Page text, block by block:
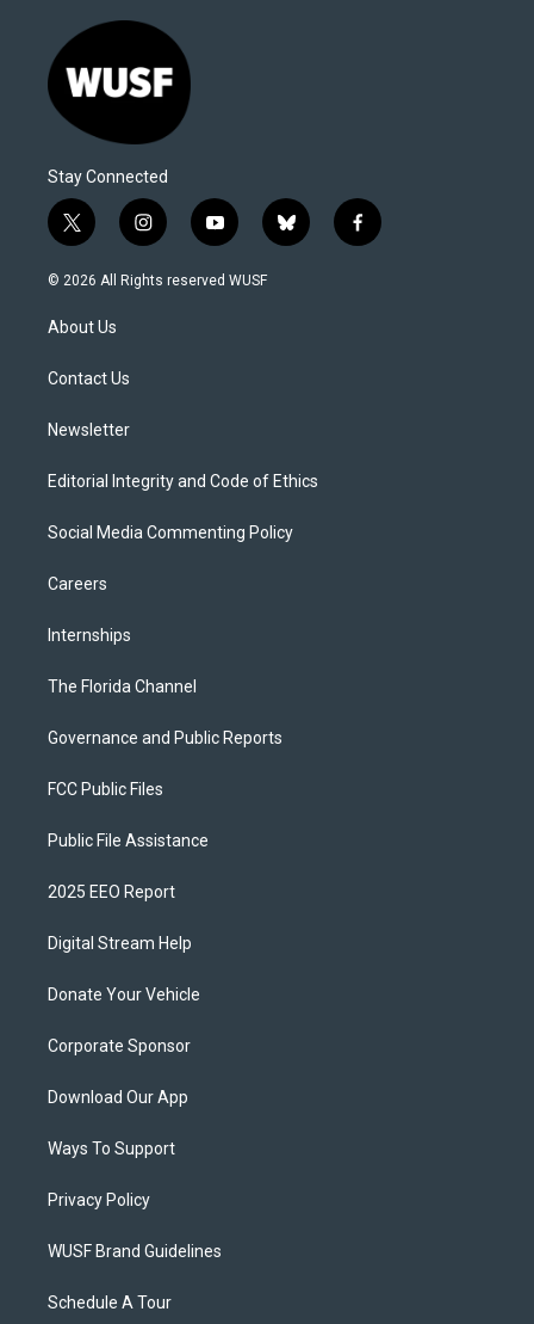
Stay Connected
t
w
i
t
e
i
n
s
y
o
u
b
l
f
a
© 2026 All Rights reserved WUSF
About Us
Contact Us
Newsletter
Editorial Integrity and Code of Ethics
Social Media Commenting Policy
Careers
Internships
The Florida Channel
Governance and Public Reports
FCC Public Files
Public File Assistance
2025 EEO Report
Digital Stream Help
Donate Your Vehicle
Corporate Sponsor
Download Our App
Ways To Support
Privacy Policy
WUSF Brand Guidelines
Schedule A Tour